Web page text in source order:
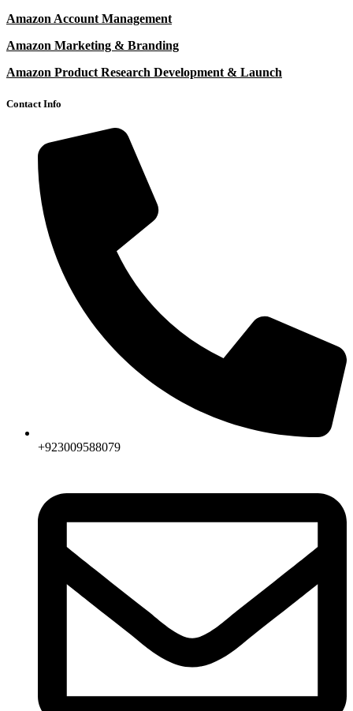
Amazon Account Management
Amazon Marketing & Branding
Amazon Product Research Development & Launch
Contact Info
+923009588079